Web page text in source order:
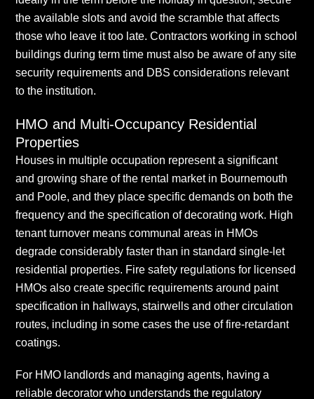
the available slots and avoid the scramble that affects
those who leave it too late. Contractors working in school
buildings during term time must also be aware of any site
security requirements and DBS considerations relevant
to the institution.
HMO and Multi-Occupancy Residential
Properties
Houses in multiple occupation represent a significant
and growing share of the rental market in Bournemouth
and Poole, and they place specific demands on both the
frequency and the specification of decorating work. High
tenant turnover means communal areas in HMOs
degrade considerably faster than in standard single-let
residential properties. Fire safety regulations for licensed
HMOs also create specific requirements around paint
specification in hallways, stairwells and other circulation
routes, including in some cases the use of fire-retardant
coatings.
For HMO landlords and managing agents, having a
reliable decorator who understands the regulatory